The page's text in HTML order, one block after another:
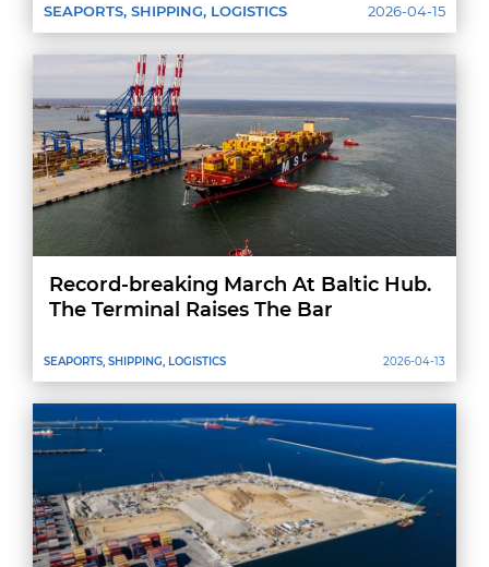
2026-04-15
SEAPORTS, SHIPPING, LOGISTICS
SEAPORTS, SHIPPING, LOGISTICS
Record-breaking March At Baltic Hub.
The Terminal Raises The Bar
2026-04-13